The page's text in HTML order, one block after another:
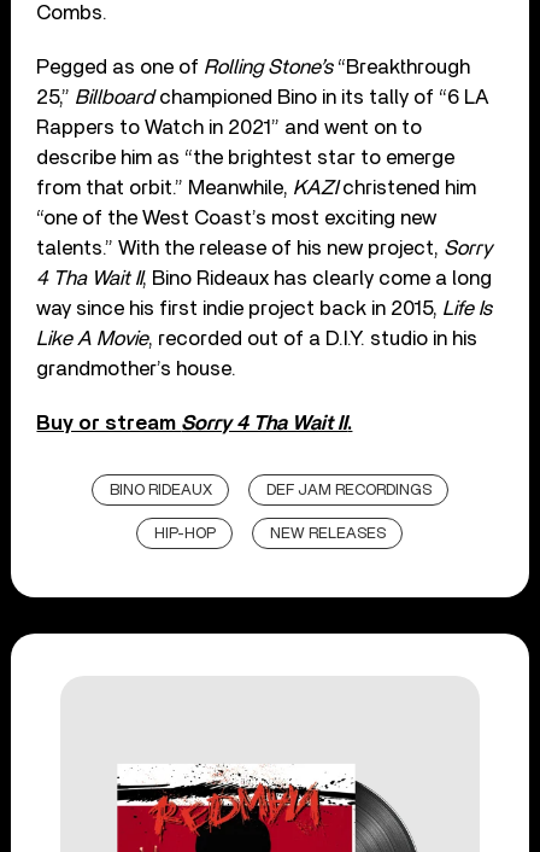
Combs.
Pegged as one of Rolling Stone’s“Breakthrough
25,” Billboardchampioned Bino in its tally of “6 LA
Rappers to Watch in 2021” and went on to
describe him as “the brightest star to emerge
from that orbit.” Meanwhile, KAZIchristened him
“one of the West Coast’s most exciting new
talents.” With the release of his new project, Sorry
4 Tha Wait II, Bino Rideaux has clearly come a long
way since his first indie project back in 2015, Life Is
Like A Movie, recorded out of a D.I.Y. studio in his
grandmother’s house.
Buy or stream Sorry 4 Tha Wait II.
BINO RIDEAUX DEF JAM RECORDINGS
HIP-HOP NEW RELEASES